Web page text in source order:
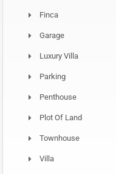
Finca
Garage
Luxury Villa
Parking
Penthouse
Plot Of Land
Townhouse
Villa